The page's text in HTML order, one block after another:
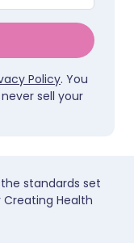
Policy. You
sell your
standards set
Creating Health